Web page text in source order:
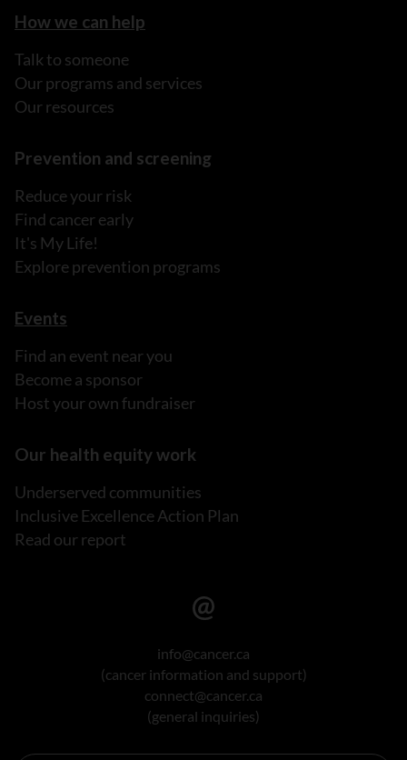
How we can help
Talk to someone
Our programs and services
Our resources
Prevention and screening
Reduce your risk
Find cancer early
It's My Life!
Explore prevention programs
Events
Find an event near you
Become a sponsor
Host your own fundraiser
Our health equity work
Underserved communities
Inclusive Excellence Action Plan
Read our report
info@cancer.ca
(cancer information and support)
connect@cancer.ca
(general inquiries)